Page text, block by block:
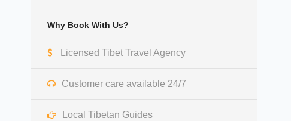
Why Book With Us?
Licensed Tibet Travel Agency
Customer care available 24/7
Local Tibetan Guides